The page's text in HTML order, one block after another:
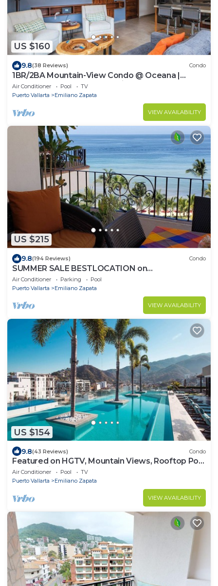
US $160
9.8(38 Reviews) Condo
1BR/2BA Mountain-View Condo @ Oceana |
Rooftop Pool, Gym | Romantic Zone
Air Conditioner Pool
TV
Puerto Vallarta
Emiliano Zapata
VIEW AVAILABILITY
US $215
9.8(194 Reviews) Condo
SUMMER SALE BESTLOCATION on
thebeachVeryPopularVISTAdelSOL802
ZONAROMNTICA
Air Conditioner Parking
Pool
Puerto Vallarta
Emiliano Zapata
VIEW AVAILABILITY
US $154
9.8(43 Reviews) Condo
Featured on HGTV, Mountain Views, Rooftop Pool
at Zenith in Old Town
Air Conditioner Pool
TV
Puerto Vallarta
Emiliano Zapata
VIEW AVAILABILITY